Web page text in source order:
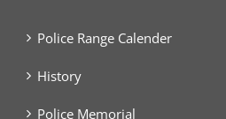
Police Range Calender
History
Police Memorial